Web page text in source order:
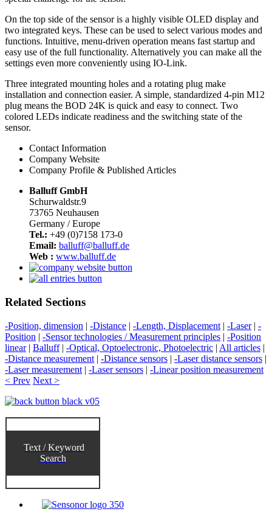
On the top side of the sensor is a highly visible OLED display and
two integrated keys. These can be used to select various modes and
functions. Intuitive, menu-driven operation means fast startup and
easy use of the full functionality. Alternatively you can make all the
settings even more conveniently using IO-Link.
Three integrated mounting holes and a rotating plug make
installation and connection easier. A simple, standardized 4-pin M12
plug means the BOD 24K is quick and easy to connect. Two
colored LEDs indicate readiness and the switching state of the
sensor.
Contact Information
Company Website
Company Profile & Published Articles
Balluff GmbH
Schurwaldstr.9
73765 Neuhausen
Germany / Europe
Tel.: +49 (0)7158 173-0
Email: balluff@balluff.de
Web : www.balluff.de
Related Sections
-Position, dimension | -Distance | -Length, Displacement | -Laser| -
Position | -Sensor technologies / Measurement principles | -Position
linear| Balluff| -Optical, Optoelectronic, Photoelectric | All articles |
-Distance measurement | -Distance sensors | -Laser distance sensors |
-Laser measurement | -Laser sensors | -Linear position measurement
< Prev Next >
Text / Keyword
Search